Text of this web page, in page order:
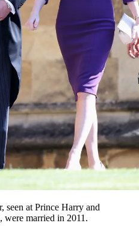
seen at Prince Harry and
married in 2011.